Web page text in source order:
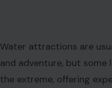
Water attractions are
and adventure, but
the extreme, offering